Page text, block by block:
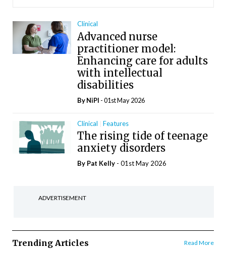
Clinical
Advanced nurse
practitioner model:
Enhancing care for adults
with intellectual
disabilities
ByNiPI - 01st May 2026
Clinical Features
The rising tide of teenage
anxiety disorders
By Pat Kelly - 01st May 2026
ADVERTISEMENT
Trending Articles Read More